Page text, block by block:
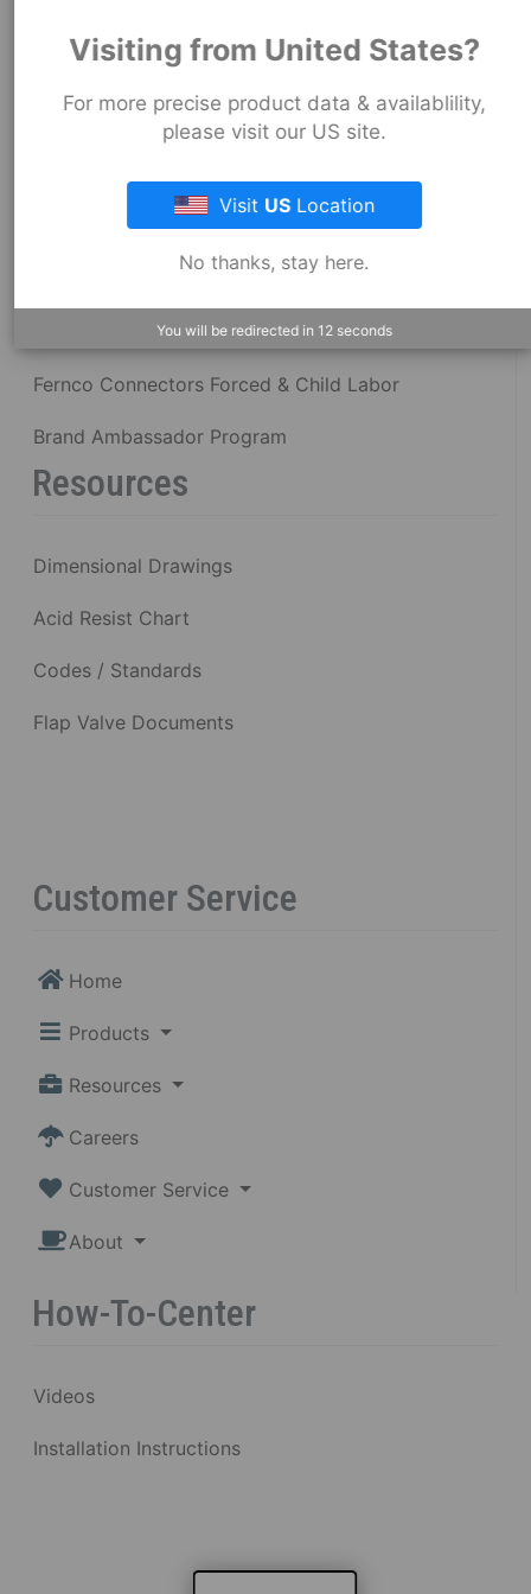
About Fernco
Fernco Locations
Fernco Employee Webmail
Privacy & Security
Fernco Connectors Forced & Child Labor
Brand Ambassador Program
Resources
Dimensional Drawings
Acid Resist Chart
Codes / Standards
Flap Valve Documents
Customer Service
Home
Products
Resources
Careers
Customer Service
About
How-To-Center
Videos
Installation Instructions
Visiting from United States?
For more precise product data & availablility,
please visit our US site.
Visit US Location
No thanks, stay here.
You will be redirected in 12 seconds